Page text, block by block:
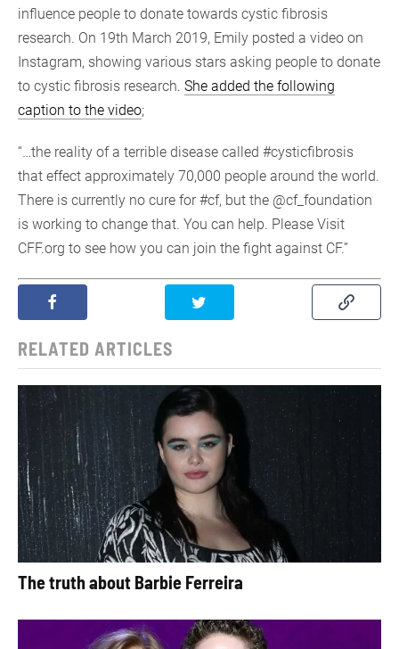
influence people to donate towards cystic fibrosis
research. On 19th March 2019, Emily posted a video on
Instagram, showing various stars asking people to donate
to cystic fibrosis research. She added the following
caption to the video;
“…the reality of a terrible disease called #cysticfibrosis
that effect approximately 70,000 people around the world.
There is currently no cure for #cf, but the @cf_foundation
is working to change that. You can help. Please Visit
CFF.org to see how you can join the fight against CF.”
RELATED ARTICLES
The truth about Barbie Ferreira